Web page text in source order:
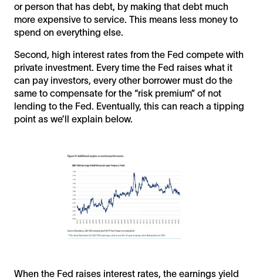
or person that has debt, by making that debt much
more expensive to service. This means less money to
spend on everything else.
Second, high interest rates from the Fed compete with
private investment. Every time the Fed raises what it
can pay investors, every other borrower must do the
same to compensate for the “risk premium” of not
lending to the Fed. Eventually, this can reach a tipping
point as we’ll explain below.
When the Fed raises interest rates, the earnings yield